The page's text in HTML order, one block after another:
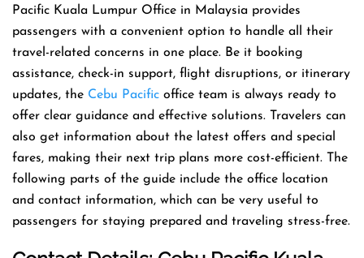
Pacific Kuala Lumpur Office in Malaysia provides
passengers with a convenient option to handle all their
travel-related concerns in one place. Be it booking
assistance, check-in support, flight disruptions, or itinerary
updates, the Cebu Pacific office team is always ready to
offer clear guidance and effective solutions. Travelers can
also get information about the latest offers and special
fares, making their next trip plans more cost-efficient. The
following parts of the guide include the office location
and contact information, which can be very useful to
passengers for staying prepared and traveling stress-free.